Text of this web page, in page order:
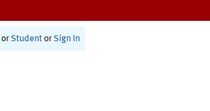
or Student or Sign In